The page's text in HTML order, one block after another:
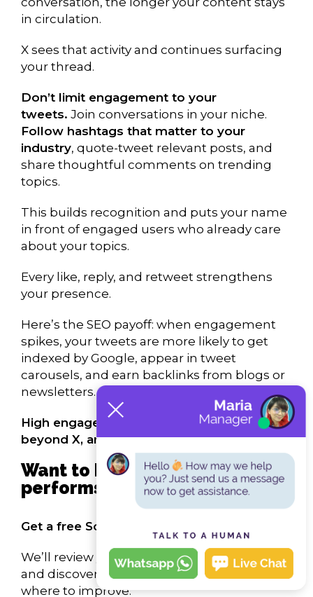
in circulation.
X sees that activity and continues surfacing
your thread.
Don’t limit engagement to your
tweets. Join conversations in your niche.
Follow hashtags that matter to your
industry, quote-tweet relevant posts, and
share thoughtful comments on trending
topics.
This builds recognition and puts your name
in front of engaged users who already care
about your topics.
Every like, reply, and retweet strengthens
your presence.
Here’s the SEO payoff: when engagement
spikes, your tweets are more likely to get
indexed by Google, appear in tweet
carousels, and earn backlinks from blogs or
newsletters.
High engagement fuels discoverability
beyond X, and into search.
Want to know how your brand
performs on X?
Get a free Social SEO Audit from our team.
We’ll review your X profile, tweet strategy,
and discoverability, and show you exactly
where to improve.